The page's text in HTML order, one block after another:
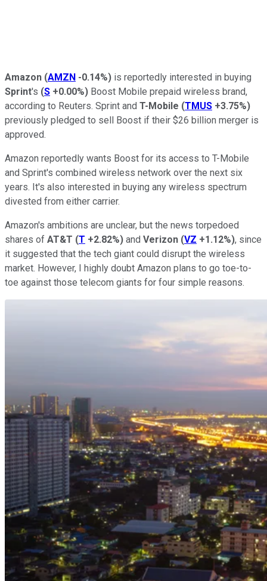
Amazon (AMZN -0.14%) is reportedly interested in buying
Sprint's (S +0.00%) Boost Mobile prepaid wireless brand,
according to Reuters. Sprint and T-Mobile (TMUS +3.75%)
previously pledged to sell Boost if their $26 billion merger is
approved.
Amazon reportedly wants Boost for its access to T-Mobile
and Sprint's combined wireless network over the next six
years. It's also interested in buying any wireless spectrum
divested from either carrier.
Amazon's ambitions are unclear, but the news torpedoed
shares of AT&T (T +2.82%) and Verizon (VZ +1.12%), since
it suggested that the tech giant could disrupt the wireless
market. However, I highly doubt Amazon plans to go toe-to-
toe against those telecom giants for four simple reasons.